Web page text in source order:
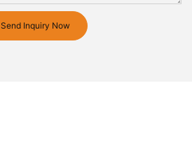
Send Inquiry Now